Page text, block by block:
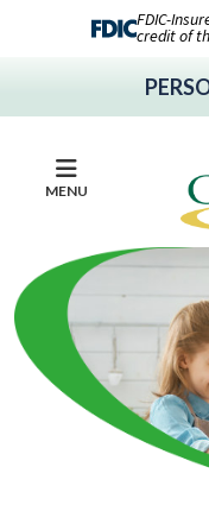
FDIC-
credit of
MENU